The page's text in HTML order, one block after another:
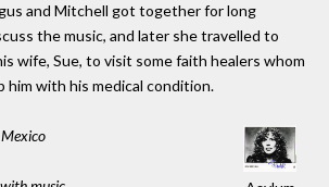
and Mitchell got together for long
the music, and later she travelled to
wife, Sue, to visit some faith healers whom
him with his medical condition.